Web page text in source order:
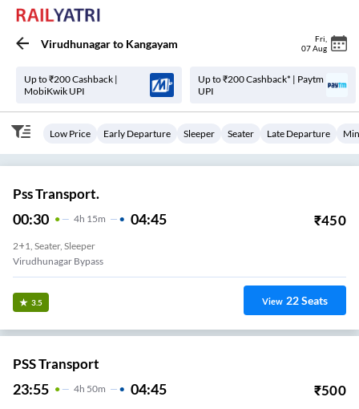
Virudhunagarto Kangayam Fri
07 Aug
Up to ₹200 Cashback |
MobiKwik UPI
Up to ₹200 Cashback* | Paytm
UPI
Low Price Early Departure Sleeper Seater Late Departure
Pss Transport.
00:30 4H 15m 04:45 ₹450
2+1, Seater, Sleeper
Virudhunagar Bypass
3.5 View 22Seats
PSS Transport
23:55 4H 50m 04:45 ₹500